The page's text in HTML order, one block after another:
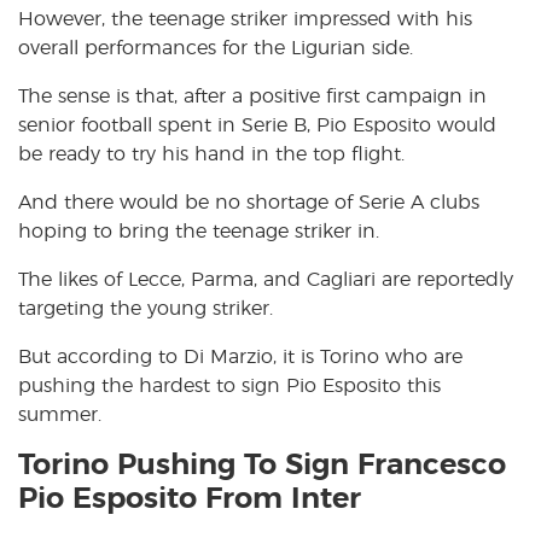
However, the teenage striker impressed with his
overall performances for the Ligurian side.
The sense is that, after a positive first campaign in
senior football spent in Serie B, Pio Esposito would
be ready to try his hand in the top flight.
And there would be no shortage of Serie A clubs
hoping to bring the teenage striker in.
The likes of Lecce, Parma, and Cagliari are reportedly
targeting the young striker.
But according to Di Marzio, it is Torino who are
pushing the hardest to sign Pio Esposito this
summer.
Torino Pushing To Sign Francesco
Pio Esposito From Inter